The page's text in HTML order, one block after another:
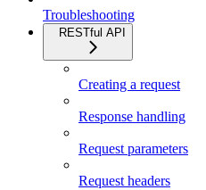
Troubleshooting
RESTful API
Creating a request
Response handling
Request parameters
Request headers